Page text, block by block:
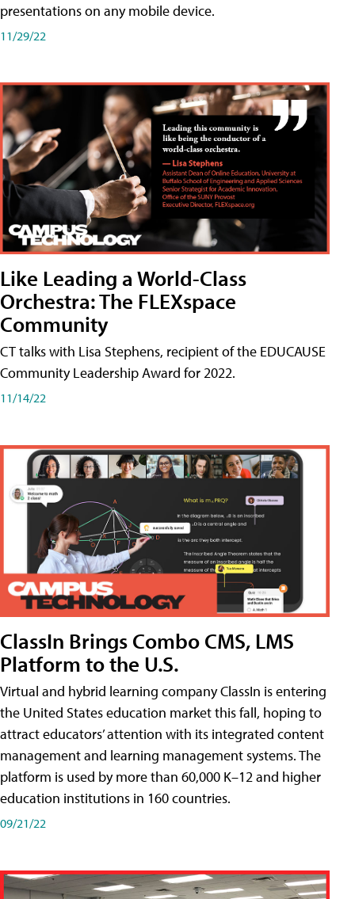
presentations on any mobile device.
11/29/22
Like Leading a World-Class
Orchestra: The FLEXspace
Community
CT talks with Lisa Stephens, recipient of the EDUCAUSE
Community Leadership Award for 2022.
11/14/22
ClassIn Brings Combo CMS, LMS
Platform to the U.S.
Virtual and hybrid learning company ClassIn is entering
the United States education market this fall, hoping to
attract educators’ attention with its integrated content
management and learning management systems. The
platform is used by more than 60,000 K–12 and higher
education institutions in 160 countries.
09/21/22